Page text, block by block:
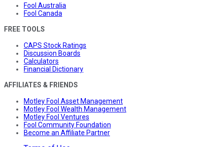
Fool Australia
Fool Canada
FREE TOOLS
CAPS Stock Ratings
Discussion Boards
Calculators
Financial Dictionary
AFFILIATES & FRIENDS
Motley Fool Asset Management
Motley Fool Wealth Management
Motley Fool Ventures
Fool Community Foundation
Become an Affiliate Partner